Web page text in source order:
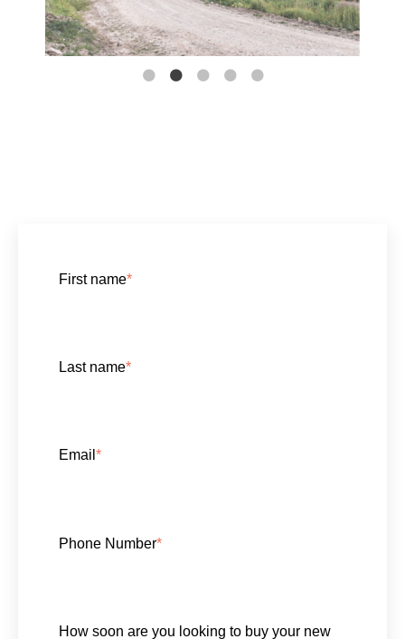
First name*
Last name*
Email *
Phone Number*
How soon are you looking to buy your new